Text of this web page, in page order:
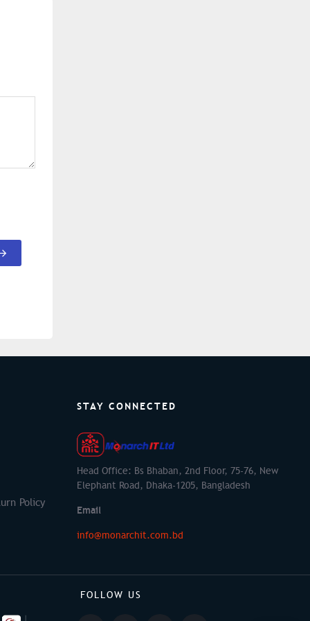
Policy
STAY CONNECTED
Head Office: Bs Bhaban, 2nd Floor, 75-76, New
Elephant Road, Dhaka-1205, Bangladesh
Email
info@monarchit.com.bd
FOLLOW US